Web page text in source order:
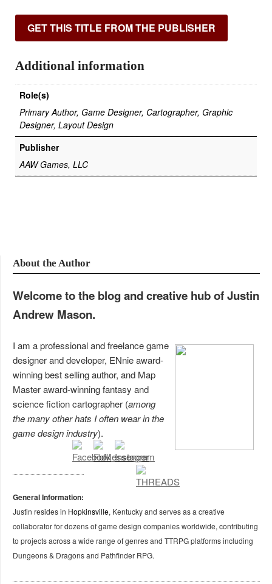
GET THIS TITLE FROM THE PUBLISHER
Additional information
Role(s)
Primary Author, Game Designer, Cartographer, Graphic
Designer, Layout Design
Publisher
AAW Games, LLC
About the Author
Welcome to the blog and creative hub of Justin
Andrew Mason.
I am a professional and freelance game
designer and developer, ENnie award-
winning best selling author, and Map
Master award-winning fantasy and
science fiction cartographer (among
the many other hats I often wear in the
game design industry).
General Information:
Justin resides in Hopkinsville, Kentucky and serves as a creative
collaborator for dozens of game design companies worldwide, contributing
to projects across a wide range of genres and TTRPG platforms including
Dungeons & Dragons and Pathfinder RPG.